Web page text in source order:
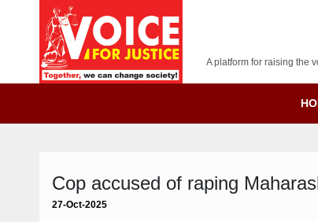
A platform for raising the
Cop accused of raping
27-Oct-2025